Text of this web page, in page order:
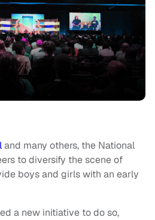
and many others, the National
to diversify the scene of
boys and girls with an early
a new initiative to do so,